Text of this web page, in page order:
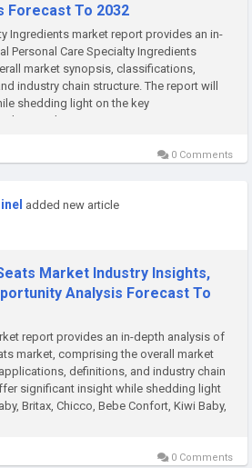
Forecast To 2032
Ingredients market report provides an in-
Personal Care Specialty Ingredients
market synopsis, classifications,
industry chain structure. The report will
shedding light on the key
Evonik, Dow...
0 Comments
added new article
Market Industry Insights,
Analysis Forecast To
report provides an in-depth analysis of
market, comprising the overall market
definitions, and industry chain
significant insight while shedding light
Britax, Chicco, Bebe Confort, Kiwi Baby,
0 Comments